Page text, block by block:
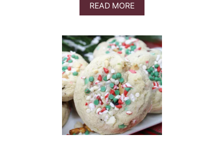
READ MOREA
B
U
T
P
E
C
A
N
B
O
U
R
B